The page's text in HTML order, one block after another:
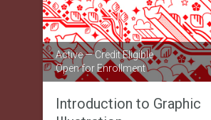
Active— Credit Eligible
Open for Enrollment
Introduction to Graphic